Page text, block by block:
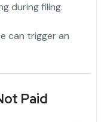
during filing.
can trigger an
Paid